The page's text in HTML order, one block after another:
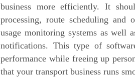
business more efficiently. It
processing, route scheduling and
usage monitoring systems as well
notifications. This type of
performance while freeing up
that your transport business runs